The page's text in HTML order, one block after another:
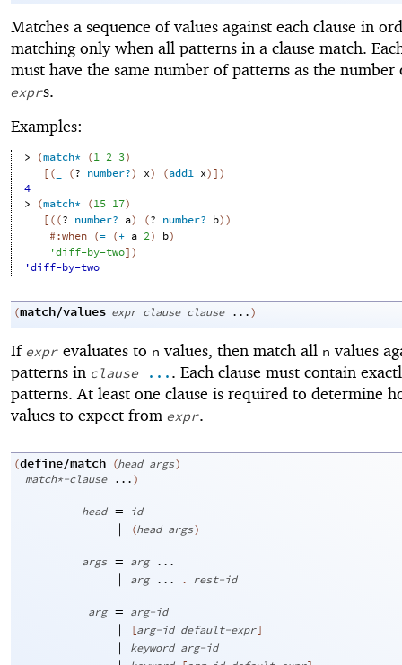
Matches a sequence of values against each clause in
matching only when all patterns in a clause match.
must have the same number of patterns as the
exprs.
Examples:
> (match* (1 2 3)
[( (? number?) x) (add1 x)])
4
> (match* (15 17)
[((? number? a) (? number? b))
#:when (= (+ a 2) b)
'diff-by-two])
'diff-by-two
(match/values expr clause clause ...)
Ifexpr evaluates to n values, then match all n values
patterns in clause .... Each clause must contain
patterns. At least one clause is required to determine
values to expect from expr.
(define/match (head args)
match*-clause ...)
head = id
| (head args)
args = arg ...
| arg ... . rest-id
arg = arg-id
| [arg-id default-expr]
| keyword arg-id